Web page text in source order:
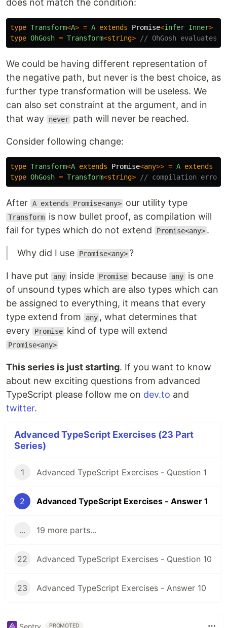
does not match the condition:
type Transform<A> = A extends Promise<infer Inner>
type OhGosh = Transform<string> // OhGosh evaluates
We could be having different representation of
the negative path, but never is the best choice, as
further type transformation will be useless. We
can also set constraint at the argument, and in
that way
never path will never be reached.
Consider following change:
type Transform<A extends Promise<any>> = A extends
type OhGosh = Transform<string> // compilation error
After A extends Promise<any> our utility type
Transform is now bullet proof, as compilation will
fail for types which do not extend
Promise<any> .
Why did I use Promise<any> ?
I have put any inside Promise because any is one
of unsound types which are also types which can
be assigned to everything, it means that every
type extend from
any , what determines that
every
Promise kind of type will extend
Promise<any>
This series is just starting. If you want to know
about new exciting questions from advanced
TypeScript please follow me on dev.to and
twitter.
Advanced TypeScript Exercises (23 Part
Series)
1 Advanced TypeScript Exercises - Question 1
2 Advanced TypeScript Exercises - Answer 1
... 19 more parts...
22 Advanced TypeScript Exercises - Question 10
23 Advanced TypeScript Exercises - Answer 10
Sentry PROMOTED